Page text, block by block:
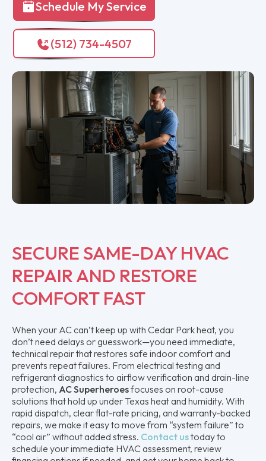
Schedule My Service
(512) 734-4507
SECURE SAME-DAY HVAC
REPAIR AND RESTORE
COMFORT FAST
When your AC can’t keep up with Cedar Park heat, you
don’t need delays or guesswork—you need immediate,
technical repair that restores safe indoor comfort and
prevents repeat failures. From electrical testing and
refrigerant diagnostics to airflow verification and drain-line
protection, AC Superheroesfocuses on root-cause
solutions that hold up under Texas heat and humidity. With
rapid dispatch, clear flat-rate pricing, and warranty-backed
repairs, we make it easy to move from “system failure” to
“cool air” without added stress. Contact ustoday to
schedule your immediate HVAC assessment, review